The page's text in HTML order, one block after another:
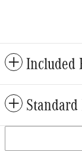
Included
Standard